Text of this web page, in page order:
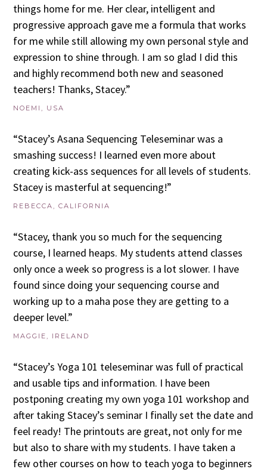
things home for me. Her clear, intelligent and
progressive approach gave me a formula that works
for me while still allowing my own personal style and
expression to shine through. I am so glad I did this
and highly recommend both new and seasoned
teachers! Thanks, Stacey.”
NOEMI, USA
“Stacey’s Asana Sequencing Teleseminar was a
smashing success! I learned even more about
creating kick-ass sequences for all levels of students.
Stacey is masterful at sequencing!”
REBECCA, CALIFORNIA
“Stacey, thank you so much for the sequencing
course, I learned heaps. My students attend classes
only once a week so progress is a lot slower. I have
found since doing your sequencing course and
working up to a maha pose they are getting to a
deeper level.”
MAGGIE, IRELAND
“Stacey’s Yoga 101 teleseminar was full of practical
and usable tips and information. I have been
postponing creating my own yoga 101 workshop and
after taking Stacey’s seminar I finally set the date and
feel ready! The printouts are great, not only for me
but also to share with my students. I have taken a
few other courses on how to teach yoga to beginners